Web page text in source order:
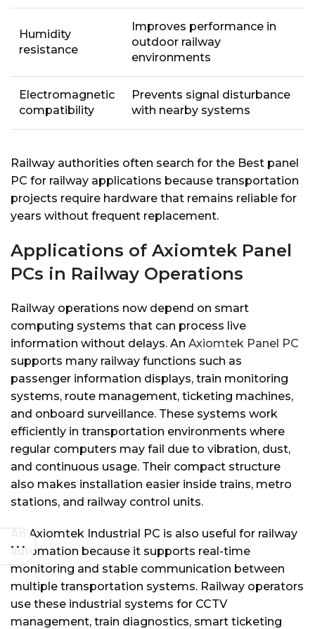
Humidity
resistance
Improves performance in
outdoor railway
environments
Electromagnetic
compatibility
Prevents signal disturbance
with nearby systems
Railway authorities often search for the Best panel
PC for railway applications because transportation
projects require hardware that remains reliable for
years without frequent replacement.
Applications of Axiomtek Panel
PCs in Railway Operations
Railway operations now depend on smart
computing systems that can process live
information without delays. An Axiomtek Panel PC
supports many railway functions such as
passenger information displays, train monitoring
systems, route management, ticketing machines,
and onboard surveillance. These systems work
efficiently in transportation environments where
regular computers may fail due to vibration, dust,
and continuous usage. Their compact structure
also makes installation easier inside trains, metro
stations, and railway control units.
An Axiomtek Industrial PC is also useful for railway
automation because it supports real-time
monitoring and stable communication between
multiple transportation systems. Railway operators
use these industrial systems for CCTV
management, train diagnostics, smart ticketing